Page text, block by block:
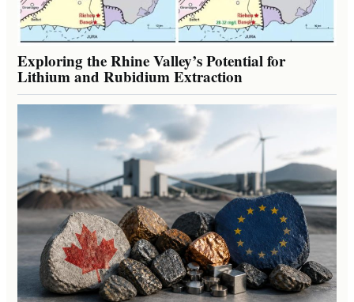
Exploring the Rhine Valley’s Potential for
Lithium and Rubidium Extraction